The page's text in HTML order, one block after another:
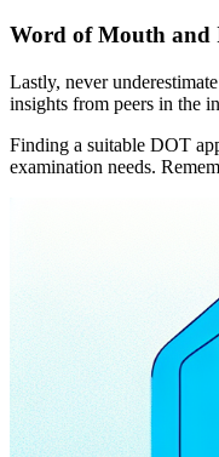
Word of Mouth and
Lastly, never
insights from peers in the
Finding a suitable DOT
examination needs.